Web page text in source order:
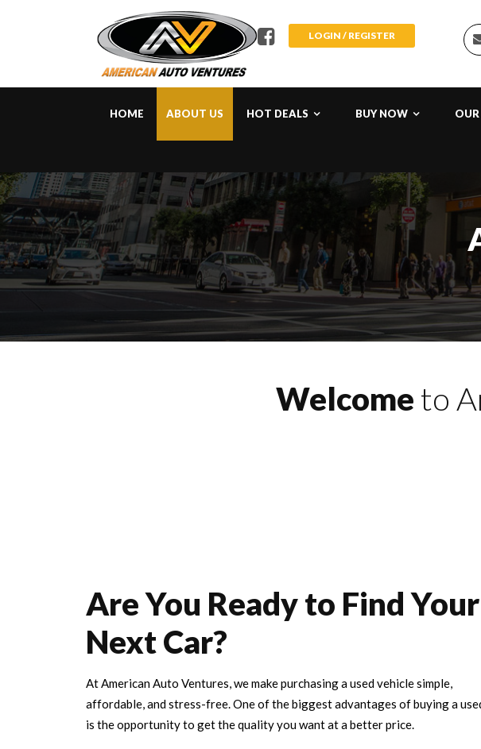
LOGIN / REGISTER
HOME ABOUT US HOT DEALS BUY NOW OUR
Welcome to
Are You Ready to Find Your
Next Car?
At American Auto Ventures, we make purchasing a used vehicle simple,
affordable, and stress-free. One of the biggest advantages of buying a
is the opportunity to get the quality you want at a better price.